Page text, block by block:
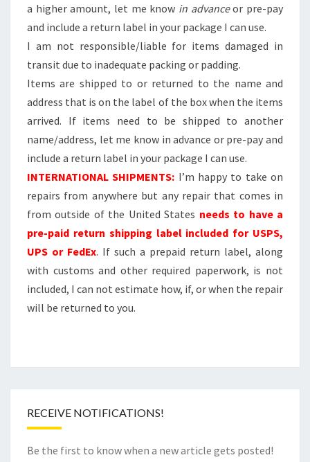
a higher amount, let me know in advanceor pre-pay
and include a return label in your package I can use.
I am not responsible/liable for items damaged in
transit due to inadequate packing or padding.
Items are shipped to or returned to the name and
address that is on the label of the box when the items
arrived. If items need to be shipped to another
name/address, let me know in advance or pre-pay and
include a return label in your package I can use.
INTERNATIONAL SHIPMENTS: I’m happy to take on
repairs from anywhere but any repair that comes in
from outside of the United States needs to have a
pre-paid return shipping label included for USPS,
UPS or FedEx. If such a prepaid return label, along
with customs and other required paperwork, is not
included, I can not estimate how, if, or when the repair
will be returned to you.
RECEIVE NOTIFICATIONS!
Be the first to know when a new article gets posted!